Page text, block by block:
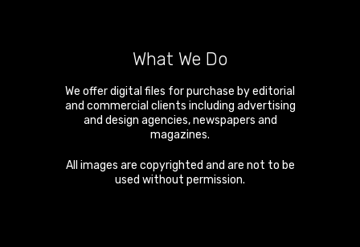
What We Do
We offer digital files for purchase by editorial
and commercial clients including advertising
and design agencies, newspapers and
magazines.
All images are copyrighted and are not to be
used without permission.